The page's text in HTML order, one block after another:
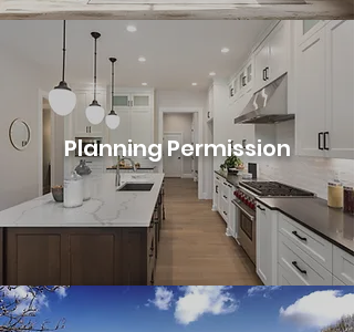
Planning Permission